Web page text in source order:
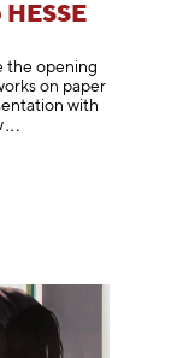
the opening
on paper
with